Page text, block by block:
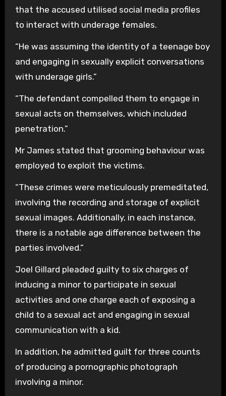
that the accused utilised social media profiles
to interact with underage females.
“He was assuming the identity of a teenage boy
and engaging in sexually explicit conversations
with underage girls.”
“The defendant compelled them to engage in
sexual acts on themselves, which included
penetration.”
Mr James stated that grooming behaviour was
employed to exploit the victims.
“These crimes were meticulously premeditated,
involving the recording and storage of explicit
sexual images. Additionally, in each instance,
there is a notable age difference between the
parties involved.”
Joel Gillard pleaded guilty to six charges of
inducing a minor to participate in sexual
activities and one charge each of exposing a
child to a sexual act and engaging in sexual
communication with a kid.
In addition, he admitted guilt for three counts
of producing a pornographic photograph
involving a minor.